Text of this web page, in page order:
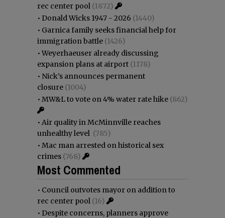
rec center pool (1872)
• Donald Wicks 1947 - 2026 (1440)
• Garnica family seeks financial help for
immigration battle (1426)
•Weyerhaeuser already discussing
expansion plans at airport (1178)
• Nick’s announces permanent
closure (1004)
• MW&L to vote on 4% water rate hike (862)
• Air quality in McMinnville reaches
unhealthy level (785)
• Mac man arrested on historical sex
crimes (768)
Most Commented
• Council outvotes mayor on addition to
rec center pool (16)
• Despite concerns, planners approve